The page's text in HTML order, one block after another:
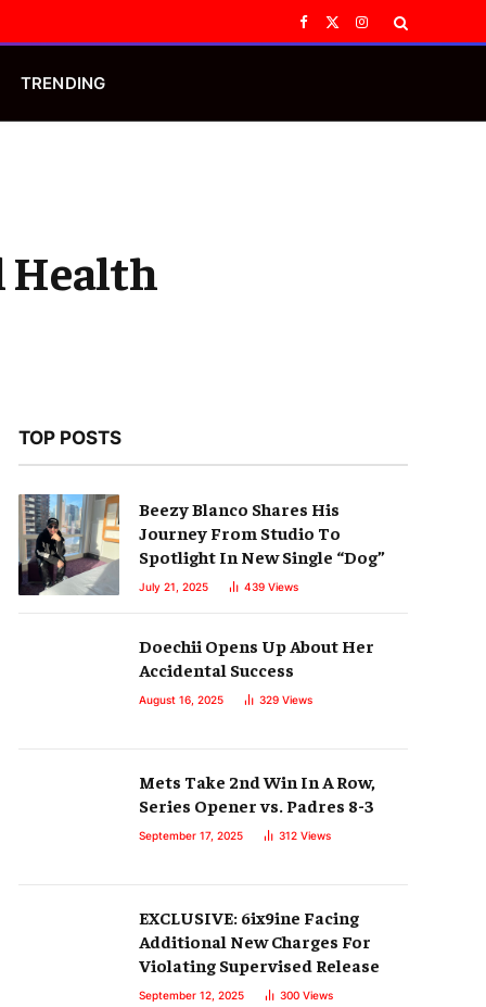
Facebook
X
Instagram
TRENDING
Health
TOP POSTS
Beezy Blanco Shares His
Journey From Studio To
Spotlight In New Single “Dog”
July 21, 2025 439 Views
Doechii Opens Up About Her
Accidental Success
August 16, 2025 329 Views
Mets Take 2nd Win In A Row,
Series Opener vs. Padres 8-3
September 17, 2025 312 Views
EXCLUSIVE: 6ix9ine Facing
Additional New Charges For
Violating Supervised Release
September 12, 2025 300 Views